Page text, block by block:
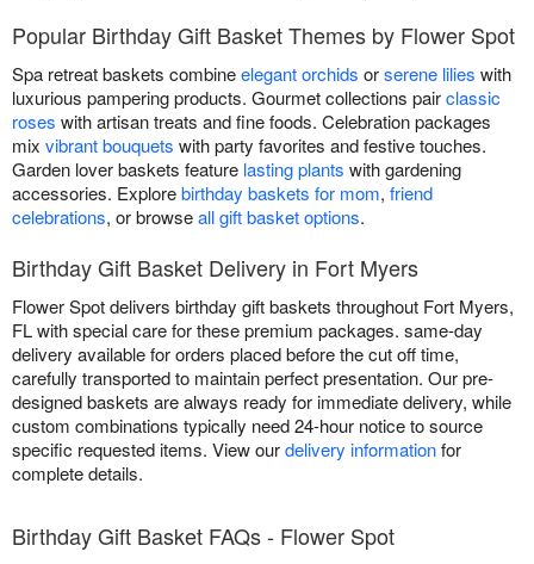
Popular Birthday Gift Basket Themes by Flower Spot
Spa retreat baskets combineelegant orchids orserene lilies with
luxurious pampering products. Gourmet collections pairclassic
roses with artisan treats and fine foods. Celebration packages
mix vibrant bouquets with party favorites and festive touches.
Garden lover baskets feature lasting plants with gardening
accessories. Explorebirthday baskets for mom, friend
celebrations, or browseall gift basket options.
Birthday Gift Basket Delivery in Fort Myers
Flower Spot delivers birthday gift baskets throughout Fort Myers,
FL with special care for these premium packages. same-day
delivery available for orders placed before the cut off time,
carefully transported to maintain perfect presentation. Our pre-
designed baskets are always ready for immediate delivery, while
custom combinations typically need 24-hour notice to source
specific requested items. View ourdelivery informationfor
complete details.
Birthday Gift Basket FAQs - Flower Spot